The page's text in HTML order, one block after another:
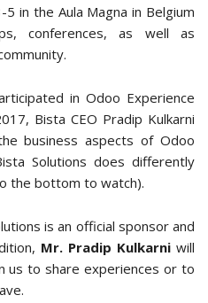
in the Aula Magna in Belgium
conferences, as well as
in Odoo Experience
Bista CEO Pradip Kulkarni
business aspects of Odoo
Solutions does differently
the bottom to watch).
is an official sponsor and
Mr. Pradip Kulkarni will
us to share experiences or to